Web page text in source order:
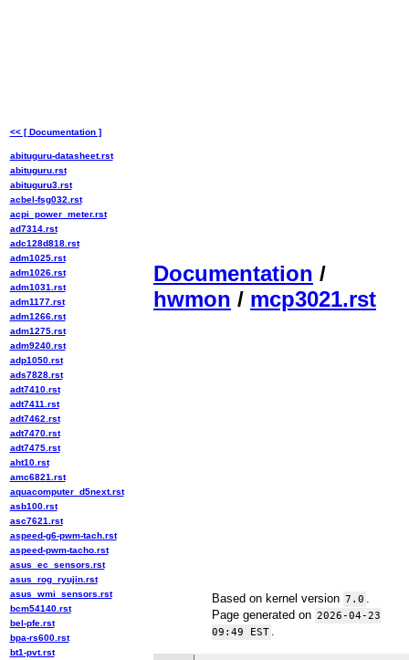
Documentation /
hwmon / mcp3021.rst
Based on kernel version 7.0
Page generated on 2026-04-23
09:49 EST
<< [ Documentation ]
abituguru-datasheet.rst
abituguru.rst
abituguru3.rst
acbel-fsg032.rst
acpi_power_meter.rst
ad7314.rst
adc128d818.rst
adm1025.rst
adm1026.rst
adm1031.rst
adm1177.rst
adm1266.rst
adm1275.rst
adm9240.rst
adp1050.rst
ads7828.rst
adt7410.rst
adt7411.rst
adt7462.rst
adt7470.rst
adt7475.rst
aht10.rst
amc6821.rst
aquacomputer_d5next.rst
asb100.rst
asc7621.rst
aspeed-g6-pwm-tach.rst
aspeed-pwm-tacho.rst
asus_ec_sensors.rst
asus_rog_ryujin.rst
asus_wmi_sensors.rst
bcm54140.rst
bel-pfe.rst
bpa-rs600.rst
bt1-pvt.rst